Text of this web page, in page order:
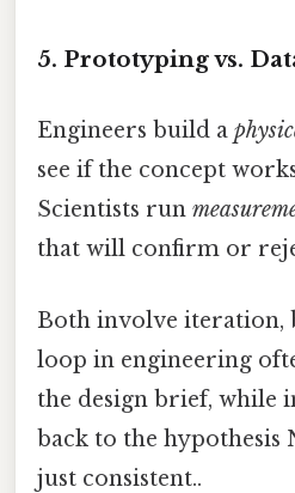
5. Prototyping vs.
Engineers build a
see if the concept
Scientists run
that will confirm or
Both involve iteration,
loop in engineering
the design brief, while
back to the
just consistent..